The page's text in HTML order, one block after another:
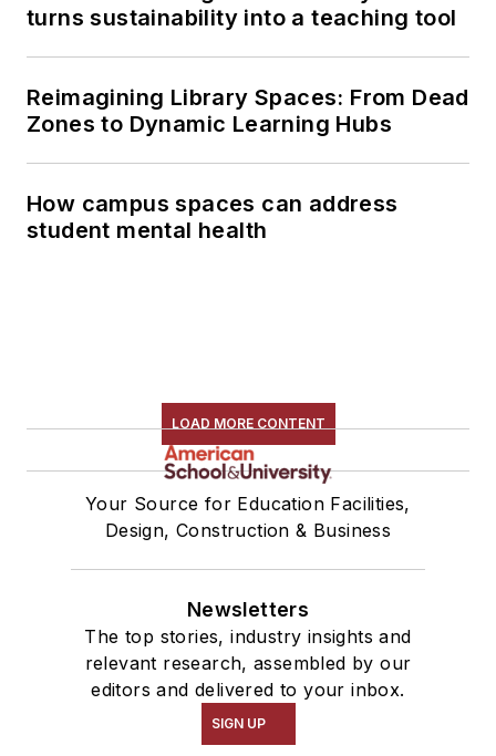
turns sustainability into a teaching tool
Reimagining Library Spaces: From Dead
Zones to Dynamic Learning Hubs
How campus spaces can address
student mental health
LOAD MORE CONTENT
Your Source for Education Facilities,
Design, Construction & Business
Newsletters
The top stories, industry insights and
relevant research, assembled by our
editors and delivered to your inbox.
SIGN UP